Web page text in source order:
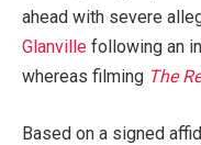
ahead with severe
Glanville following an
whereas filming The
Based on a signed